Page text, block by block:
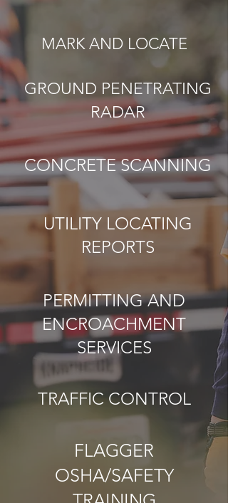
MARK AND LOCATE
GROUND PENETRATING
RADAR
CONCRETE SCANNING
UTILITY LOCATING
REPORTS
PERMITTING AND
ENCROACHMENT
SERVICES
TRAFFIC CONTROL
FLAGGER
OSHA/SAFETY